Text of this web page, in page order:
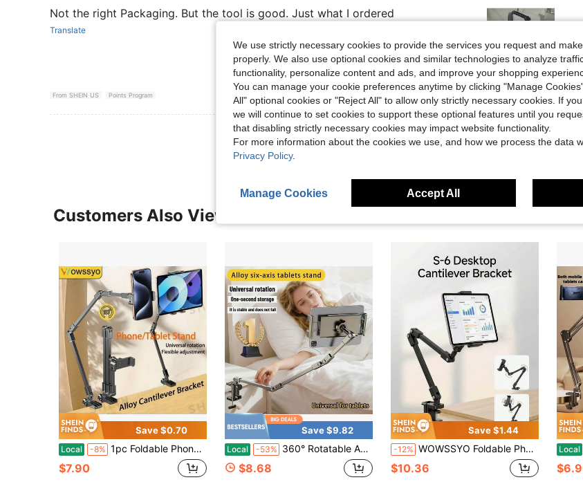
Not the right Packaging. But the tool is good. Just what I ordered
Translate
From SHEIN US Points Program Helpful (1)
View More Reviews
Customers Also Viewed
Save $0.70
Local -8% 1pc Foldable Phone/Tablet Stand, Adjustable Carbon Steel Holder, 360° Rotating Base, Easy Storage, Suitable For Desk And Bedside, Slouchy Bracket For Phone And Tablet
$7.90
Save $9.82
Local -53% 360° Rotatable And Adjustable Lazy Person Stand, Bedside Stand, Supports Multiple Devices By The Bedside, Lies On The Desktop To Watch TV Series, Metal Stand On The Dormitory Bed
$8.68
Save $1.44
-12% WOWSSYO Foldable Phone & Tablet Stand, Adjustable Carbon Steel Arm With 360° Rotating Base, Easy Storage, Suitable For Desk And Bed
$10.36
Local
We use strictly necessary cookies to provide the services you request and
properly. We also use optional cookies and similar technologies to analyze
functionality, personalize content and ads, and improve your shopping
You can manage your cookie preferences anytime by clicking "Manage
All" optional cookies or "Reject All" to allow only strictly necessary cookies. If
we will continue to set cookies to support these optional features until you
that disabling strictly necessary cookies may impact website functionality.
For more information about the cookies we use, and how we process the data
Privacy Policy.
Manage Cookies Accept All